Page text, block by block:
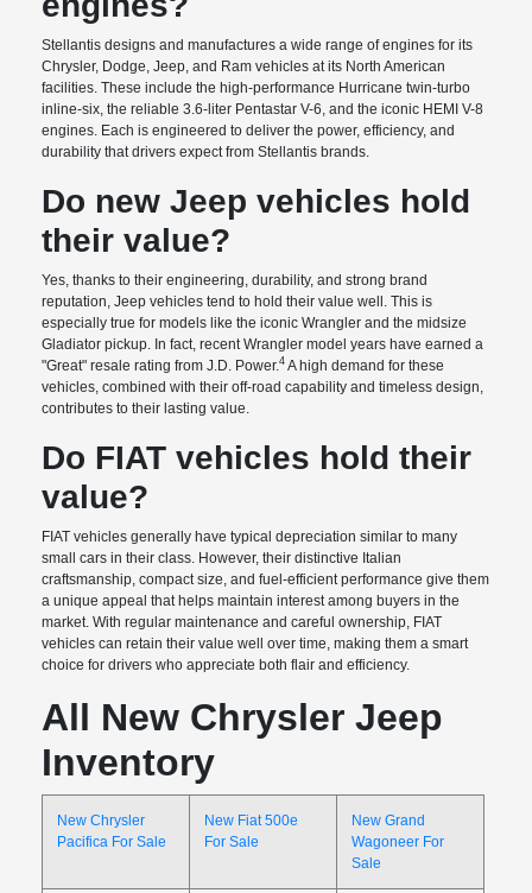
Stellantis designs and manufactures a wide range of engines for its
Chrysler, Dodge, Jeep, and Ram vehicles at its North American
facilities. These include the high-performance Hurricane twin-turbo
inline-six, the reliable 3.6-liter Pentastar V-6, and the iconic HEMI V-8
engines. Each is engineered to deliver the power, efficiency, and
durability that drivers expect from Stellantis brands.
Do new Jeep vehicles hold
their value?
Yes, thanks to their engineering, durability, and strong brand
reputation, Jeep vehicles tend to hold their value well. This is
especially true for models like the iconic Wrangler and the midsize
Gladiator pickup. In fact, recent Wrangler model years have earned a
"Great" resale rating from J.D. Power.4 A high demand for these
vehicles, combined with their off-road capability and timeless design,
contributes to their lasting value.
Do FIAT vehicles hold their
value?
FIAT vehicles generally have typical depreciation similar to many
small cars in their class. However, their distinctive Italian
craftsmanship, compact size, and fuel-efficient performance give them
a unique appeal that helps maintain interest among buyers in the
market. With regular maintenance and careful ownership, FIAT
vehicles can retain their value well over time, making them a smart
choice for drivers who appreciate both flair and efficiency.
All New Chrysler Jeep
Inventory
New Chrysler
Pacifica For Sale
New Fiat 500e
For Sale
New Grand
Wagoneer For
Sale